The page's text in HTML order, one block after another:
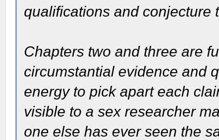
qualifications and conjecture
Chapters two and three are
circumstantial evidence and
energy to pick apart each
visible to a sex researcher
one else has ever seen the